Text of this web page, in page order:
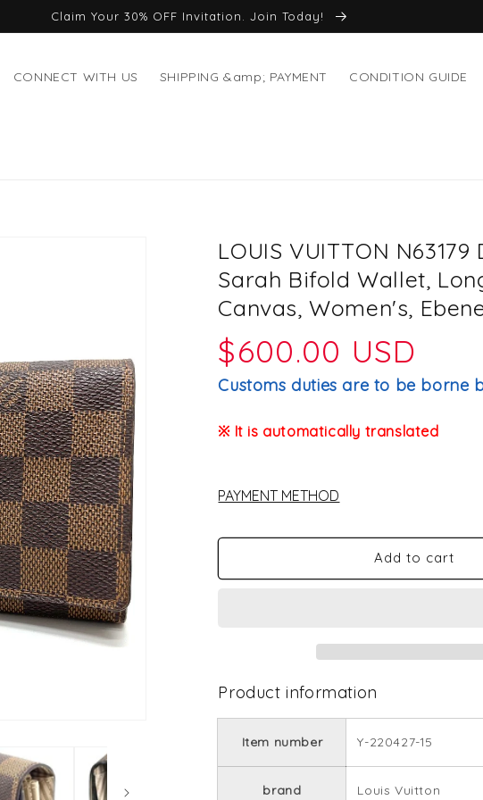
Claim Your 30% OFF Invitation. Join Today!
CONNECT WITH US SHIPPING &amp; PAYMENT CONDITION GUIDE
LOUIS VUITTON
Sarah Bifold Wallet,
Canvas, Women's,
Regular
price
$600.00 USD
Customs duties are to be borne
※ It is automatically translated
PAYMENT METHOD
Add to cart
Product information
Item number Y-220427-15
brand Louis Vuitton